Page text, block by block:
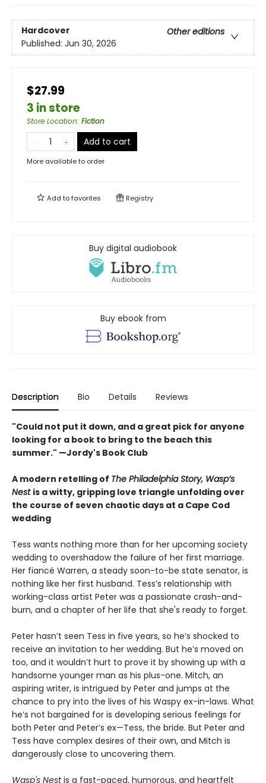
Hardcover
Other editions
Published: Jun 30, 2026
$27.99
3 in store
Store Location: Fiction
Add to cart
More available to order
Add tofavorites Registry
Buy digital audiobook
Buy ebook from
Description Bio Details Reviews
"Could not put it down, and a great pick for anyone
looking for a book to bring to the beach this
summer." —Jordy's Book Club
A modern retelling of The Philadelphia Story, Wasp’s
Nest is a witty, gripping love triangle unfolding over
the course of seven chaotic days at a Cape Cod
wedding
Tess wants nothing more than for her upcoming society
wedding to overshadow the failure of her first marriage.
Her fiancé Warren, a steady soon-to-be state senator, is
nothing like her first husband. Tess’s relationship with
working-class artist Peter was a passionate crash-and-
burn, and a chapter of her life that she's ready to forget.
Peter hasn’t seen Tess in five years, so he’s shocked to
receive an invitation to her wedding. But he’s moved on
too, and it wouldn’t hurt to prove it by showing up with a
handsome younger man as his plus-one. Mitch, an
aspiring writer, is intrigued by Peter and jumps at the
chance to pry into the lives of his Waspy ex-in-laws. What
he’s not bargained for is developing serious feelings for
both Peter and Peter’s ex—Tess, the bride. But Peter and
Tess have complex desires of their own, and Mitch is
dangerously close to uncovering them.
Wasp's Nestis a fast-paced, humorous, and heartfelt